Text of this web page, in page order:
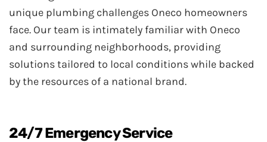
unique plumbing challenges Oneco homeowners
face. Our team is intimately familiar with Oneco
and surrounding neighborhoods, providing
solutions tailored to local conditions while backed
by the resources of a national brand.
24/7 Emergency Service